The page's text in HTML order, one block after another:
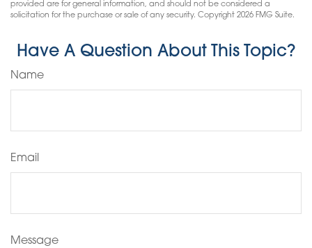
provided are for general information, and should not be considered a
solicitation for the purchase or sale of any security. Copyright 2026 FMG Suite.
Have A Question About This Topic?
Name
Email
Message